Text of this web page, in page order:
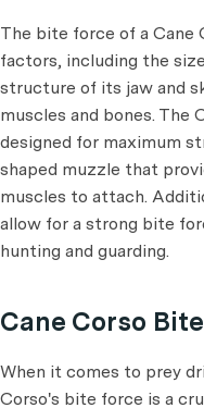
The bite force of a Cane
factors, including the
structure of its jaw and
muscles and bones. The
designed for maximum
shaped muzzle that
muscles to attach.
allow for a strong bite
hunting and guarding.
Cane Corso
When it comes to prey
Corso's bite force is a